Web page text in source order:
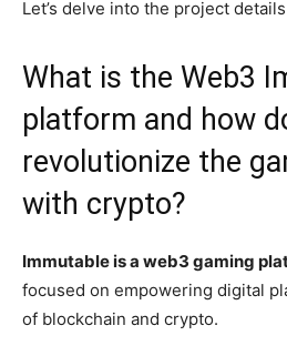
Let’s delve into the project
What is the Web3
platform and how
revolutionize the
with crypto?
Immutable is a web3 gaming
focused on empowering digital
of blockchain and crypto.